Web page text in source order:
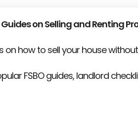
Guides on Selling and Renting
on how to sell your house
FSBO guides, landlord